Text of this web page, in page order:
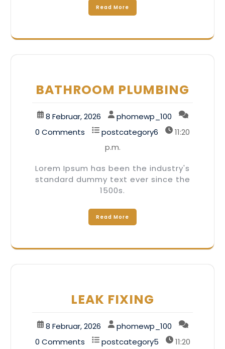
Read More
BATHROOM PLUMBING
8 Februar, 2026
phomewp_100
0 Comments
postcategory6
11:20
p.m.
Lorem Ipsum has been the industry's
standard dummy text ever since the
1500s.
Read More
LEAK FIXING
8 Februar, 2026
phomewp_100
0 Comments
postcategory5
11:20